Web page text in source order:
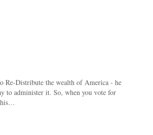
Re-Distribute the wealth of America - he
to administer it. So, when you vote for